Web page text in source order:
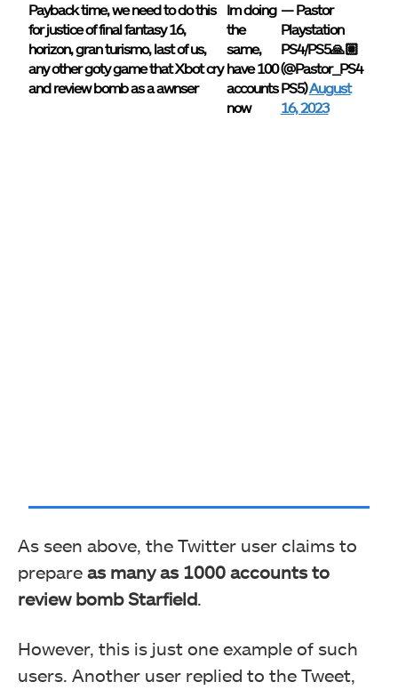
Payback time, we need to do this
for justice of final fantasy 16,
horizon, gran turismo, last of us,
any other goty game that Xbot cry
and review bomb as a awnser
Im doing
the
same,
have 100
accounts
now
— Pastor
Playstation
PS4/PS5🙏🏽
(@Pastor_PS4
PS5)August
16, 2023
As seen above, the Twitter user claims to
prepare as many as 1000 accounts to
review bomb Starfield.
However, this is just one example of such
users. Another user replied to the Tweet,